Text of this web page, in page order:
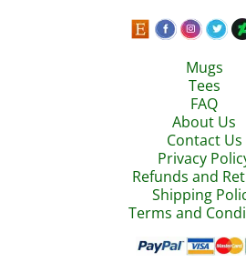
Mugs
Tees
FAQ
About Us
Contact Us
Privacy
Refunds and
Shipping
Terms and